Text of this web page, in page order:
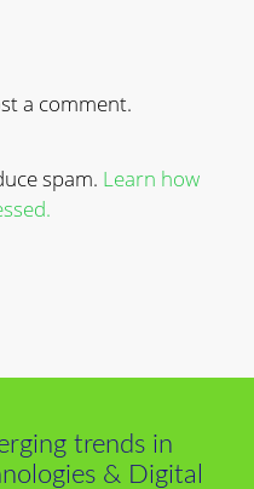
a comment.
spam. Learn how
trends in
& Digital